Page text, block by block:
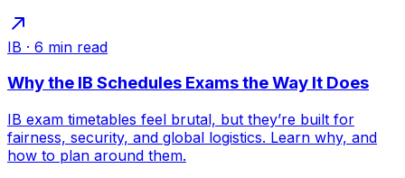
IB · 6 min read
Why the IB Schedules Exams the Way It Does
IB exam timetables feel brutal, but they’re built for
fairness, security, and global logistics. Learn why, and
how to plan around them.